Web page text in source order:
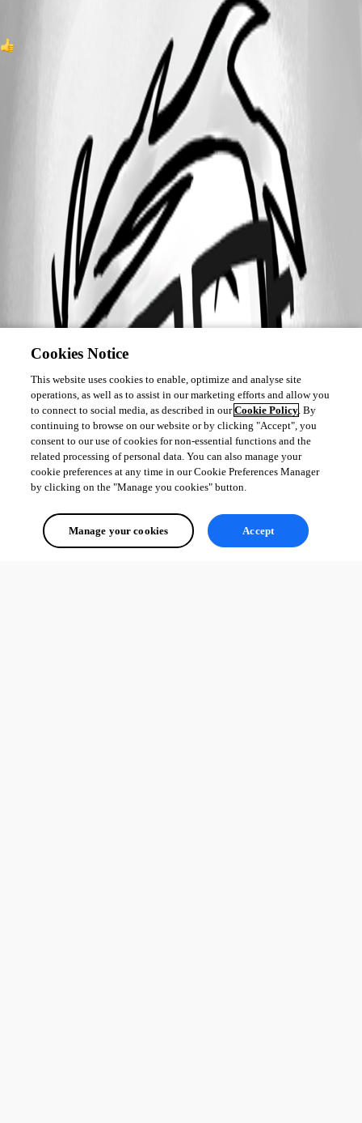
Cookies Notice
This website uses cookies to enable, optimize and analyse site
operations, as well as to assist in our marketing efforts and allow you
to connect to social media, as described in ourCookie Policy. By
continuing to browse on our website or by clicking "Accept", you
consent to our use of cookies for non-essential functions and the
related processing of personal data. You can also manage your
cookie preferences at any time in our Cookie Preferences Manager
by clicking on the "Manage you cookies" button.
Manage your cookies Accept